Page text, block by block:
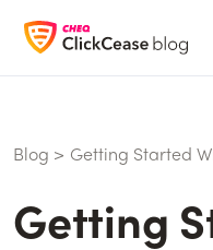
Blog > Getting Started
Getting